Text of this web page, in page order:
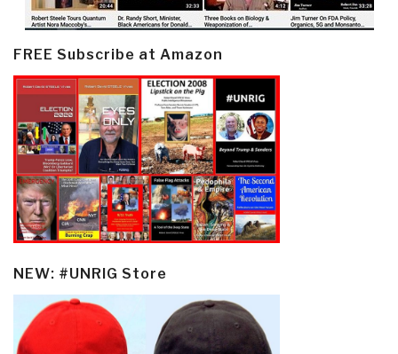
FREE Subscribe at Amazon
NEW: #UNRIG Store